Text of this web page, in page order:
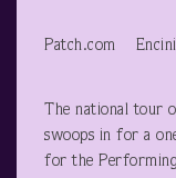
Patch.com
The national tour
swoops in for a
for the